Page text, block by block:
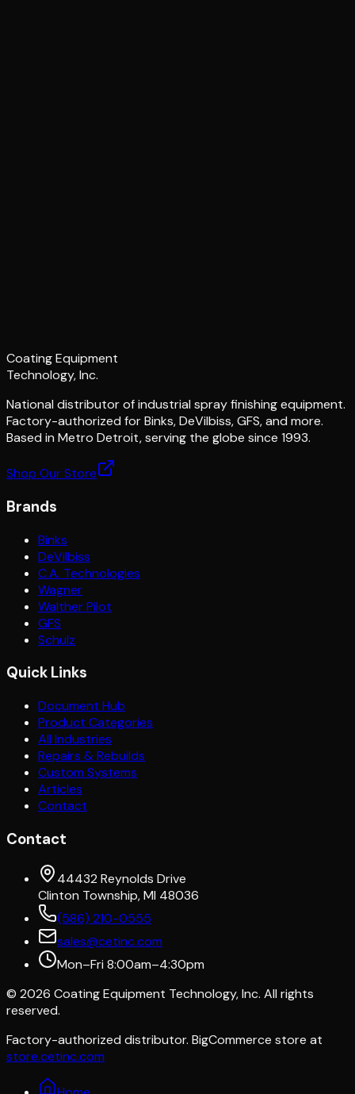
Coating Equipment
Technology, Inc.
National distributor of industrial spray finishing equipment.
Factory-authorized for Binks, DeVilbiss, GFS, and more.
Based in Metro Detroit, serving the globe since 1993.
Shop Our Store
Brands
Binks
DeVilbiss
C.A. Technologies
Wagner
Walther Pilot
GFS
Schulz
Quick Links
Document Hub
Product Categories
All Industries
Repairs & Rebuilds
Custom Systems
Articles
Contact
Contact
44432 Reynolds Drive
Clinton Township, MI 48036
(586) 210-0555
sales@cetinc.com
Mon–Fri 8:00am–4:30pm
© 2026 Coating Equipment Technology, Inc. All rights
reserved.
Factory-authorized distributor. BigCommerce store at
store.cetinc.com